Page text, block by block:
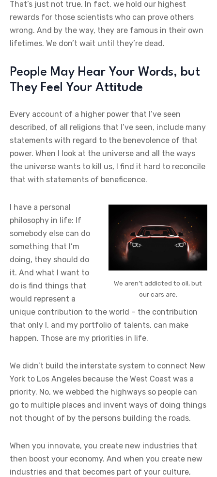
That’s just not true. In fact, we hold our highest
rewards for those scientists who can prove others
wrong. And by the way, they are famous in their own
lifetimes. We don’t wait until they’re dead.
People May Hear Your Words, but
They Feel Your Attitude
Every account of a higher power that I’ve seen
described, of all religions that I’ve seen, include many
statements with regard to the benevolence of that
power. When I look at the universe and all the ways
the universe wants to kill us, I find it hard to reconcile
that with statements of beneficence.
We aren’t addicted to oil, but
our cars are.
I have a personal
philosophy in life: If
somebody else can do
something that I’m
doing, they should do
it. And what I want to
do is find things that
would represent a
unique contribution to the world – the contribution
that only I, and my portfolio of talents, can make
happen. Those are my priorities in life.
We didn’t build the interstate system to connect New
York to Los Angeles because the West Coast was a
priority. No, we webbed the highways so people can
go to multiple places and invent ways of doing things
not thought of by the persons building the roads.
When you innovate, you create new industries that
then boost your economy. And when you create new
industries and that becomes part of your culture,